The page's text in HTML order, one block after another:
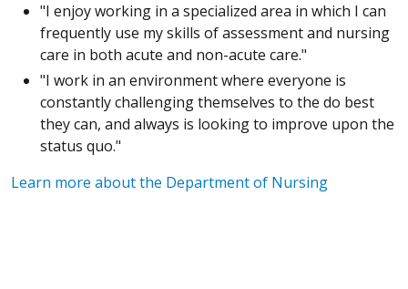
"I enjoy working in a specialized area in which I can
frequently use my skills of assessment and nursing
care in both acute and non-acute care."
"I work in an environment where everyone is
constantly challenging themselves to the do best
they can, and always is looking to improve upon the
status quo."
Learn more about the Department of Nursing